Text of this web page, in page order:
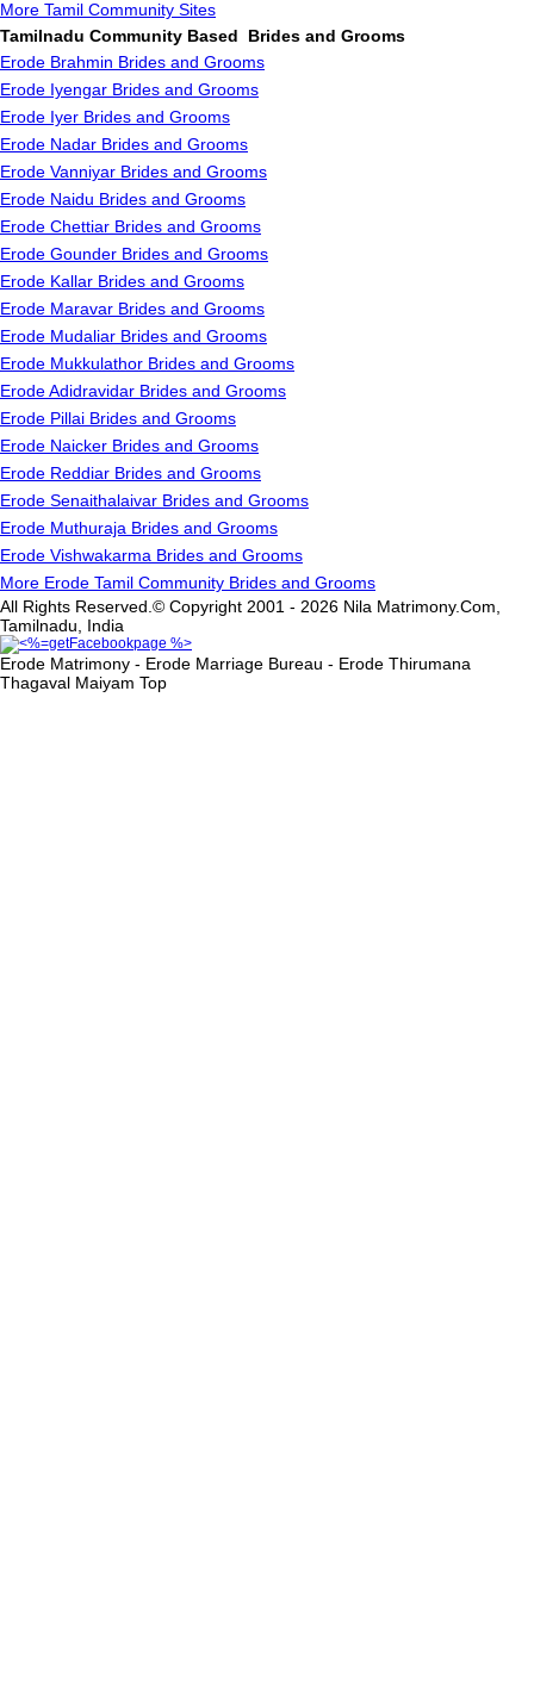
More Tamil Community Sites
Tamilnadu Community Based Brides and Grooms
Erode Brahmin Brides and Grooms
Erode Iyengar Brides and Grooms
Erode Iyer Brides and Grooms
Erode Nadar Brides and Grooms
Erode Vanniyar Brides and Grooms
Erode Naidu Brides and Grooms
Erode Chettiar Brides and Grooms
Erode Gounder Brides and Grooms
Erode Kallar Brides and Grooms
Erode Maravar Brides and Grooms
Erode Mudaliar Brides and Grooms
Erode Mukkulathor Brides and Grooms
Erode Adidravidar Brides and Grooms
Erode Pillai Brides and Grooms
Erode Naicker Brides and Grooms
Erode Reddiar Brides and Grooms
Erode Senaithalaivar Brides and Grooms
Erode Muthuraja Brides and Grooms
Erode Vishwakarma Brides and Grooms
More Erode Tamil Community Brides and Grooms
All Rights Reserved.© Copyright 2001 - 2026 Nila Matrimony.Com,
Tamilnadu, India
Erode Matrimony - Erode Marriage Bureau - Erode Thirumana
Thagaval Maiyam Top